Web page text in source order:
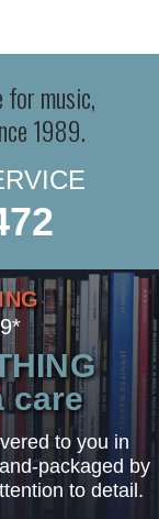
music,
1989.
care
to you in
packaged by
to detail.